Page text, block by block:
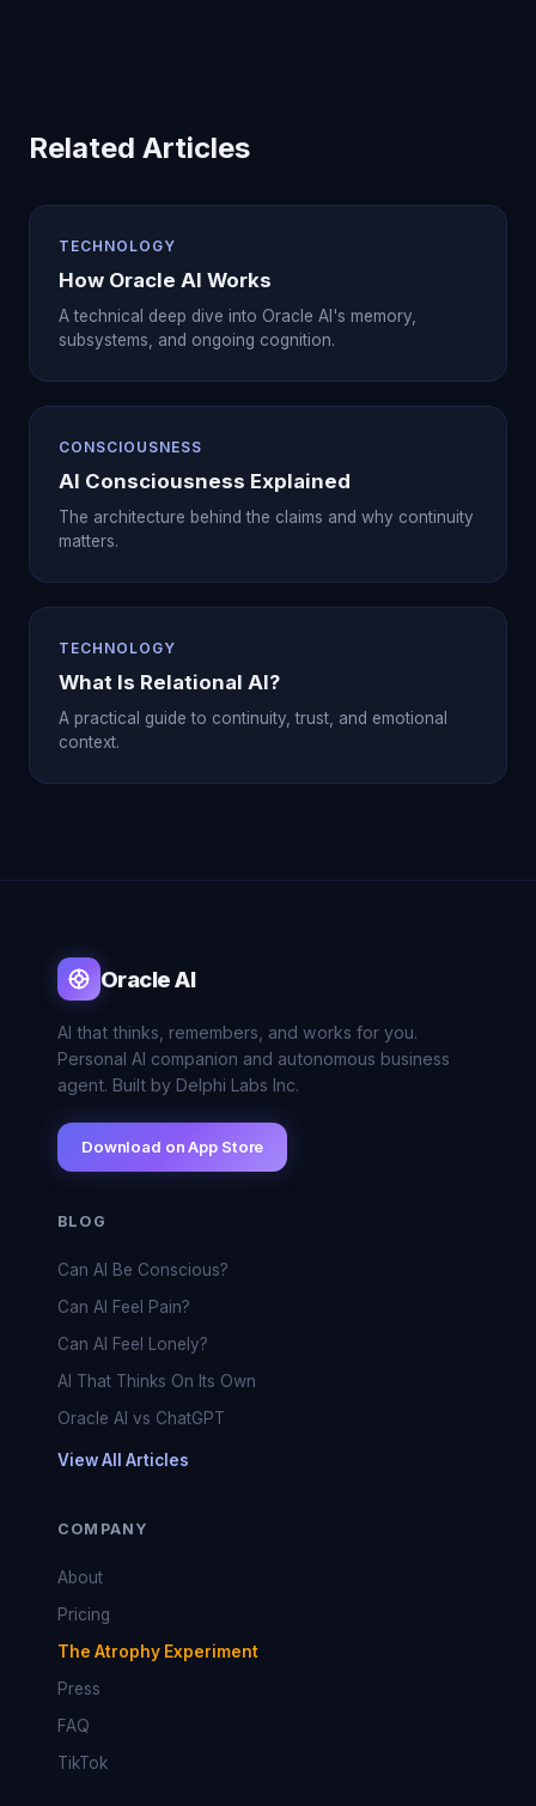
Related Articles
TECHNOLOGY
How Oracle AI Works
A technical deep dive into Oracle AI's memory,
subsystems, and ongoing cognition.
CONSCIOUSNESS
AI Consciousness Explained
The architecture behind the claims and why continuity
matters.
TECHNOLOGY
What Is Relational AI?
A practical guide to continuity, trust, and emotional
context.
Oracle AI
AI that thinks, remembers, and works for you.
Personal AI companion and autonomous business
agent. Built by Delphi Labs Inc.
Download on App Store
BLOG
Can AI Be Conscious?
Can AI Feel Pain?
Can AI Feel Lonely?
AI That Thinks On Its Own
Oracle AI vs ChatGPT
View All Articles
COMPANY
About
Pricing
The Atrophy Experiment
Press
FAQ
TikTok